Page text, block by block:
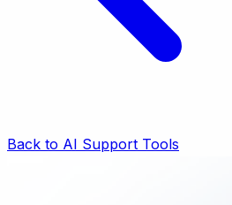
Back to AI Support Tools